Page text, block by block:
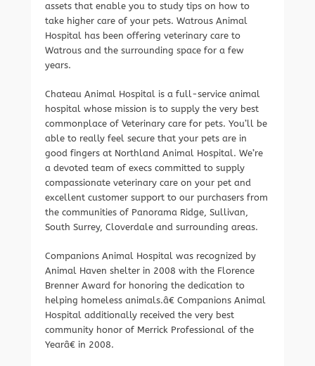
assets that enable you to study tips on how to
take higher care of your pets. Watrous Animal
Hospital has been offering veterinary care to
Watrous and the surrounding space for a few
years.
Chateau Animal Hospital is a full-service animal
hospital whose mission is to supply the very best
commonplace of Veterinary care for pets. You’ll be
able to really feel secure that your pets are in
good fingers at Northland Animal Hospital. We’re
a devoted team of execs committed to supply
compassionate veterinary care on your pet and
excellent customer support to our purchasers from
the communities of Panorama Ridge, Sullivan,
South Surrey, Cloverdale and surrounding areas.
Companions Animal Hospital was recognized by
Animal Haven shelter in 2008 with the Florence
Brenner Award for honoring the dedication to
helping homeless animals.â€ Companions Animal
Hospital additionally received the very best
community honor of Merrick Professional of the
Yearâ€ in 2008.